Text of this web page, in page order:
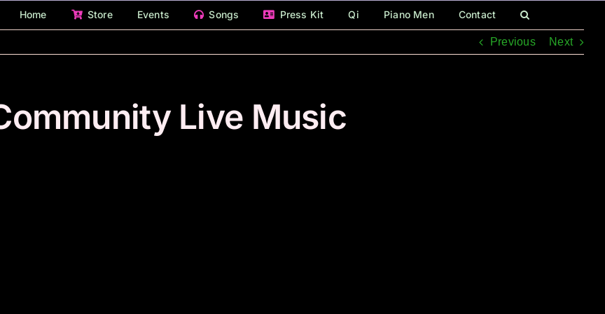
Home Store Events Songs Press Kit Qi Piano Men Contact
Previous Next
Live Music